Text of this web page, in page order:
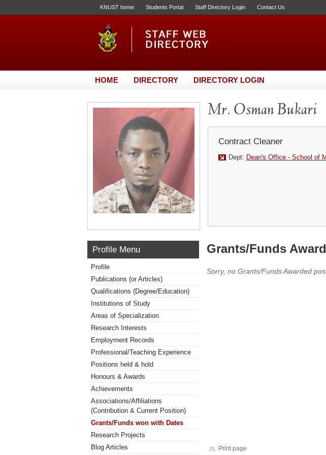
KNUST home Students Portal Staff Directory Login Contact Us
HOME DIRECTORY DIRECTORY LOGIN
Mr. Osman Bukari
Contract Cleaner
Dept: Dean's Office - School of
Profile Menu
Profile
Publications (or Articles)
Qualifications (Degree/Education)
Institutions of Study
Areas of Specialization
Research Interests
Employment Records
Professional/Teaching Experience
Positions held & hold
Honours & Awards
Achievements
Associations/Affiliations
(Contribution & Current Position)
Grants/Funds won with Dates
Research Projects
Blog Articles
Grants/Funds
Sorry, no Grants/Funds Awarded
Print page